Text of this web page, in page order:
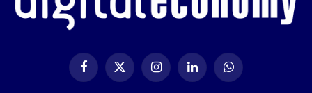
FacebookX
InstagramLinkedIn WhatsApp